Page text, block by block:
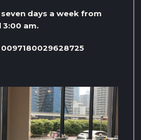
days a week from
3:00 am.